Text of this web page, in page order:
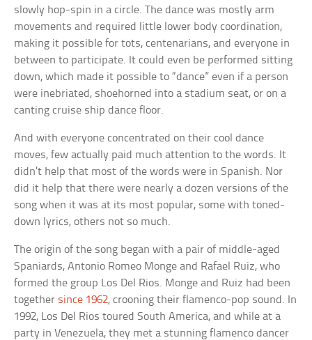
slowly hop-spin in a circle. The dance was mostly arm
movements and required little lower body coordination,
making it possible for tots, centenarians, and everyone in
between to participate. It could even be performed sitting
down, which made it possible to “dance” even if a person
were inebriated, shoehorned into a stadium seat, or on a
canting cruise ship dance floor.
And with everyone concentrated on their cool dance
moves, few actually paid much attention to the words. It
didn’t help that most of the words were in Spanish. Nor
did it help that there were nearly a dozen versions of the
song when it was at its most popular, some with toned-
down lyrics, others not so much.
The origin of the song began with a pair of middle-aged
Spaniards, Antonio Romeo Monge and Rafael Ruiz, who
formed the group Los Del Rios. Monge and Ruiz had been
together since 1962, crooning their flamenco-pop sound. In
1992, Los Del Rios toured South America, and while at a
party in Venezuela, they met a stunning flamenco dancer